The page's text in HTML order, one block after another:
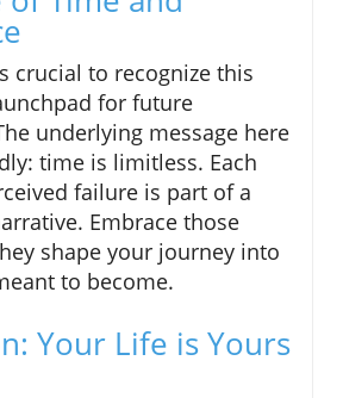
crucial to recognize this
for future
underlying message here
time is limitless. Each
failure is part of a
Embrace those
shape your journey into
to become.
Your Life is Yours